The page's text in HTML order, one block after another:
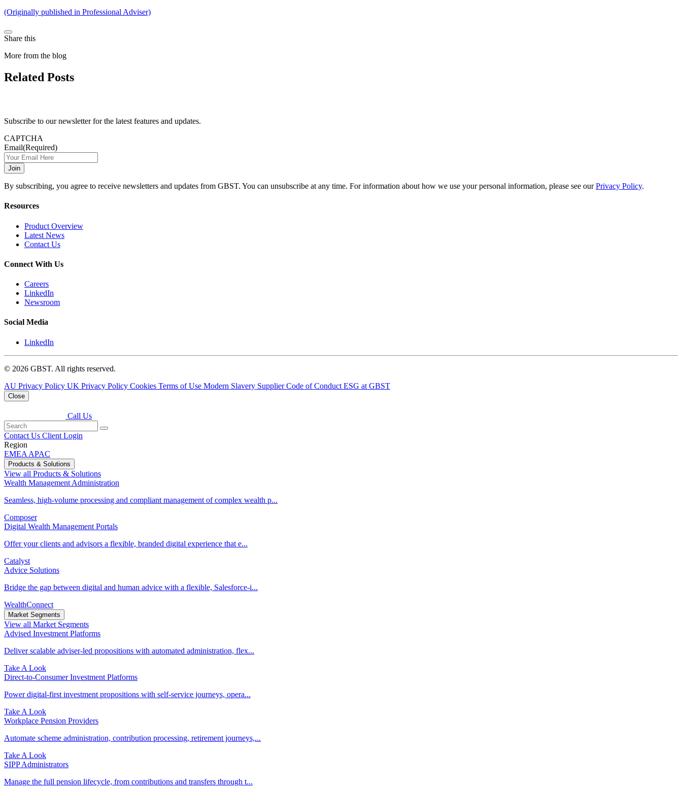
(Originally published in Professional Adviser)
Share this
More from the blog
Related Posts
Subscribe to our newsletter for the latest features and updates.
CAPTCHA
Email(Required)
By subscribing, you agree to receive newsletters and updates from GBST. You can unsubscribe at any time. For information about how we use your personal information, please see ourPrivacy Policy.
Resources
Product Overview
Latest News
Contact Us
Connect With Us
Careers
LinkedIn
Newsroom
Social Media
LinkedIn
© 2026 GBST. All rights reserved.
AU Privacy Policy UK Privacy Policy Cookies Terms of Use Modern Slavery Supplier Code of Conduct ESG at GBST
Close
Call Us
Contact Us Client Login
Region
EMEA APAC
Products & Solutions
View all Products & Solutions
Wealth Management Administration
Seamless, high-volume processing and compliant management of complex wealth p...
Composer
Digital Wealth Management Portals
Offer your clients and advisors a flexible, branded digital experience that e...
Catalyst
Advice Solutions
Bridge the gap between digital and human advice with a flexible, Salesforce-i...
WealthConnect
Market Segments
View all Market Segments
Advised Investment Platforms
Deliver scalable adviser-led propositions with automated administration, flex...
Take A Look
Direct‑to‑Consumer Investment Platforms
Power digital-first investment propositions with self-service journeys, opera...
Take A Look
Workplace Pension Providers
Automate scheme administration, contribution processing, retirement journeys,...
Take A Look
SIPP Administrators
Manage the full pension lifecycle, from contributions and transfers through t...